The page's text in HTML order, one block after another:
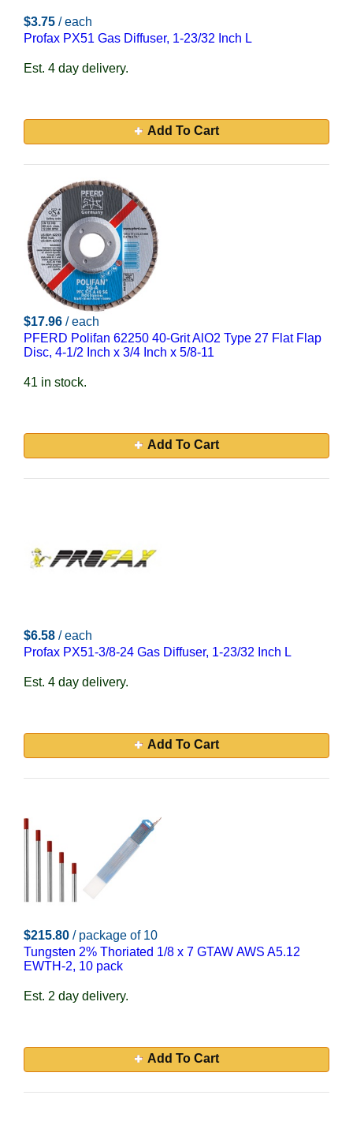
$3.75 / each
Profax PX51 Gas Diffuser, 1-23/32 Inch L
Est. 4 day delivery.
Add To Cart
$17.96 / each
PFERD Polifan 62250 40-Grit AlO2 Type 27 Flat Flap
Disc, 4-1/2 Inch x 3/4 Inch x 5/8-11
41 in stock.
Add To Cart
$6.58 / each
Profax PX51-3/8-24 Gas Diffuser, 1-23/32 Inch L
Est. 4 day delivery.
Add To Cart
$215.80 / package of 10
Tungsten 2% Thoriated 1/8 x 7 GTAW AWS A5.12
EWTH-2, 10 pack
Est. 2 day delivery.
Add To Cart